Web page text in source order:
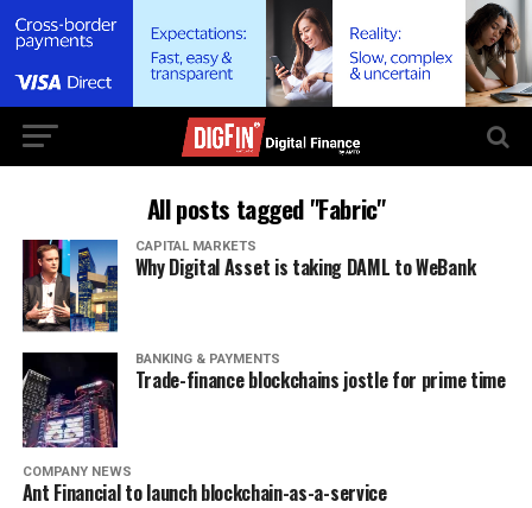
All posts tagged "Fabric"
CAPITAL MARKETS
Why Digital Asset is taking DAML to WeBank
BANKING & PAYMENTS
Trade-finance blockchains jostle for prime time
COMPANY NEWS
Ant Financial to launch blockchain-as-a-service